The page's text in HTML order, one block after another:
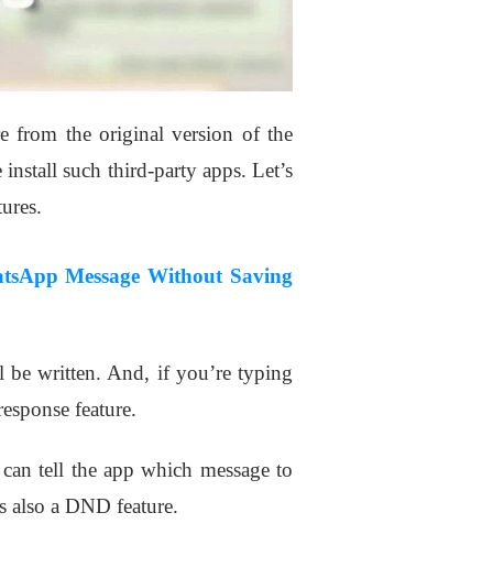
from the original version of the
such third-party apps. Let’s
Message Without Saving
be written. And, if you’re typing
feature.
tell the app which message to
a DND feature.